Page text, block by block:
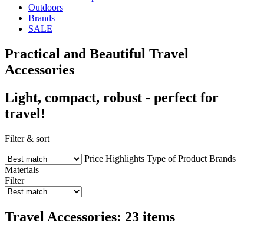
Outdoors
Brands
SALE
Practical and Beautiful Travel
Accessories
Light, compact, robust - perfect for
travel!
Filter & sort
Price Highlights Type of Product Brands
Materials
Filter
Travel Accessories: 23 items